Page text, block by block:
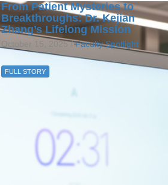
From Patient Mysteries to
Breakthroughs: Dr. Kejian
Zhang’s Lifelong Mission
October 15, 2025 /Faculty Spotlight
FULL STORY